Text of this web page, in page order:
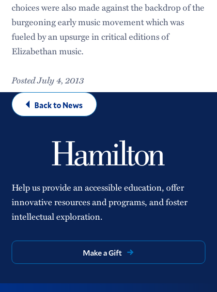
choices were also made against the backdrop of the
burgeoning early music movement which was
fueled by an upsurge in critical editions of
Elizabethan music.
Posted July 4, 2013
Back to News
Help us provide an accessible education, offer
innovative resources and programs, and foster
intellectual exploration.
Make a Gift